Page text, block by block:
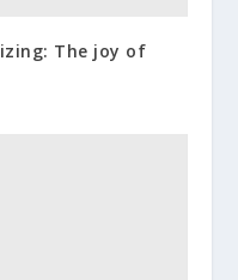
The joy of